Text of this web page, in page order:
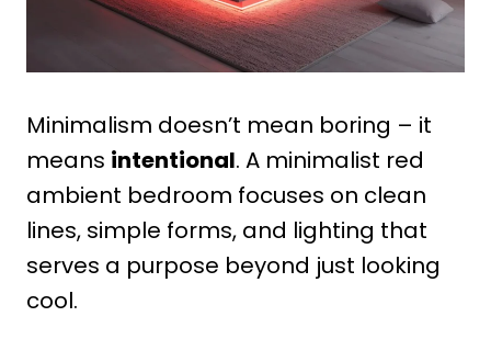
Minimalism doesn’t mean boring – it
means intentional. A minimalist red
ambient bedroom focuses on clean
lines, simple forms, and lighting that
serves a purpose beyond just looking
cool.